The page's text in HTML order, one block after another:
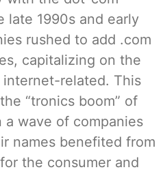
late 1990s and early
rushed to add .com
capitalizing on the
related. This
“tronics boom” of
wave of companies
names benefited from
the consumer and